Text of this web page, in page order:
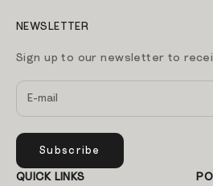
NEWSLETTER
Sign up to our newsletter to
Subscribe
QUICK LINKS